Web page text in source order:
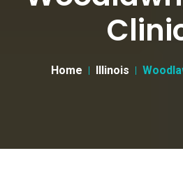
Home Illinois